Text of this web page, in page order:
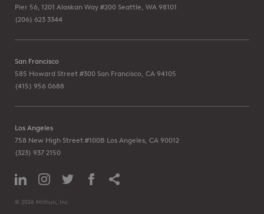
Pier 56, 1201 Alaskan Way #200 Seattle, WA 98101
(206) 623 3344
San Francisco
585 Howard Street #300 San Francisco, CA 94105
(415) 956 0688
Los Angeles
758 New High Street #100B Los Angeles, CA 90012
(323) 937 2150
© 2026 Mithun, Inc